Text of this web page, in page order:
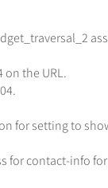
the URL.
for setting to
for contact-info